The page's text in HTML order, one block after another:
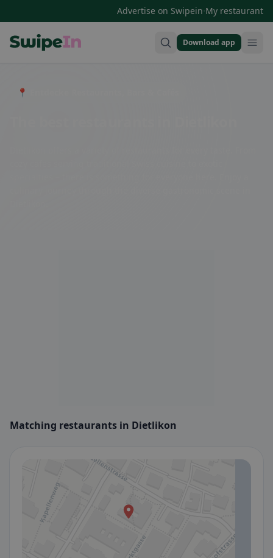
Advertise on Swipein·My restaurant
Download app
📍 Entdecke Restaurants, Bars & Cafés
Matching restaurants in Dietlikon